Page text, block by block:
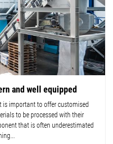
and well equipped
is important to offer customised
to be processed with their
that is often underestimated